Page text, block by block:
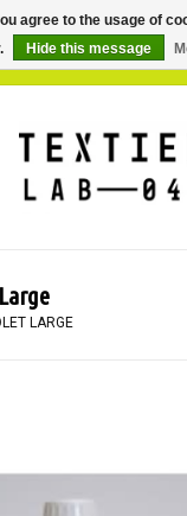
LARGE
agree to the usage of
Hide this message